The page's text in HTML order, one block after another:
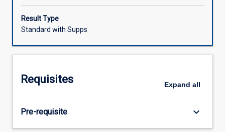
and
skills
to
neurological
skills
in
Result Type
Standard with Supps
Requisites Expand all
Pre-requisite keyboard_arrow_down